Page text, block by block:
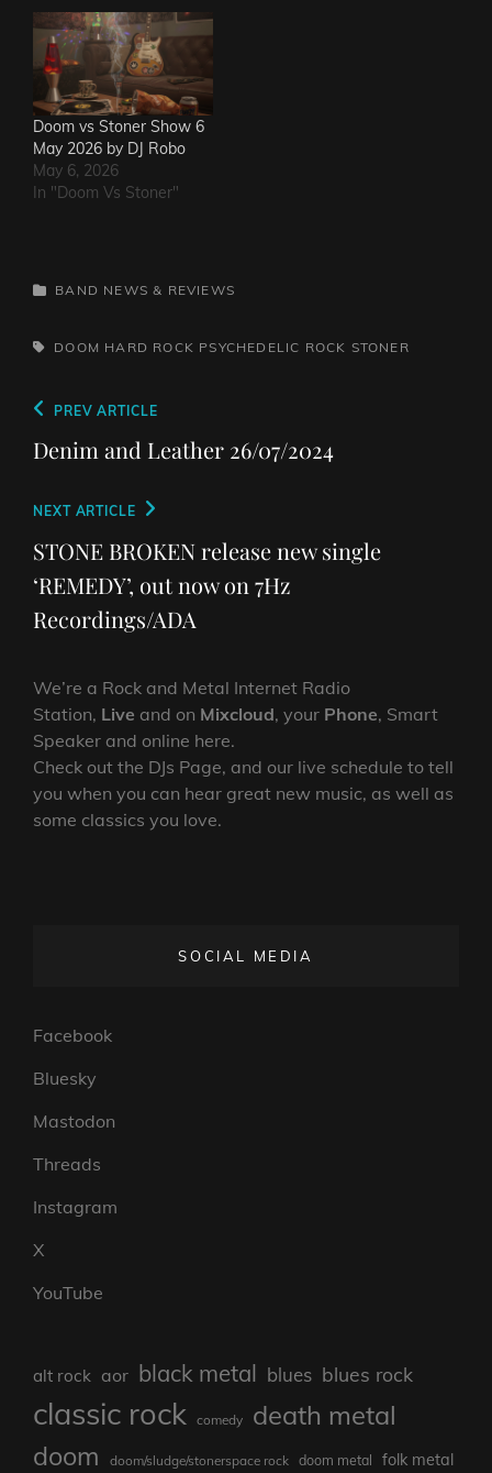
Doom vs Stoner Show 6
May 2026 by DJ Robo
May 6, 2026
In "Doom Vs Stoner"
CATEGORIES
BAND NEWS & REVIEWS
TAGS,DOOM HARD ROCK PSYCHEDELIC ROCK STONER
Post
navigation
Previous
Post
PREV ARTICLE
Denim and Leather 26/07/2024
Next
Post
NEXT ARTICLE
STONE BROKEN release new single
‘REMEDY’, out now on 7Hz
Recordings/ADA
We’re a Rock and Metal Internet Radio
Station, Live and on Mixcloud, your Phone, Smart
Speaker and online here.
Check out the DJs Page, and our live schedule to tell
you when you can hear great new music, as well as
some classics you love.
SOCIAL MEDIA
Facebook
Bluesky
Mastodon
Threads
Instagram
X
YouTube
alt rock aor black metal blues blues rock
classic rock comedy death metal
doom doom/sludge/stonerspace rock doom metal folk metal